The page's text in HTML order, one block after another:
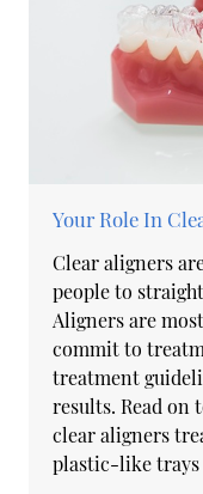
Your Role In
Clear aligners
people to
Aligners are
commit to
treatment
results. Read on
clear aligners
plastic-like